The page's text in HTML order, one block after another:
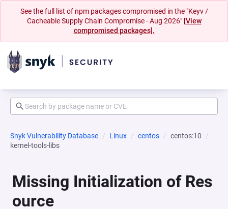
See the full list of npm packages compromised in the "Keyv /
Cacheable Supply Chain Compromise - Aug 2026" [View
compromised packages].
Snyk Vulnerability Database Linux centos
centos:10
kernel-tools-libs
Missing Initialization of Res
ource